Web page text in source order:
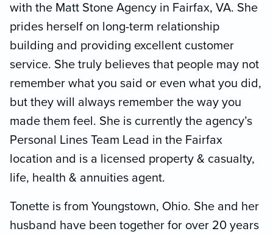
with the Matt Stone Agency in Fairfax, VA. She
prides herself on long-term relationship
building and providing excellent customer
service. She truly believes that people may not
remember what you said or even what you did,
but they will always remember the way you
made them feel. She is currently the agency’s
Personal Lines Team Lead in the Fairfax
location and is a licensed property & casualty,
life, health & annuities agent.
Tonette is from Youngstown, Ohio. She and her
husband have been together for over 20 years